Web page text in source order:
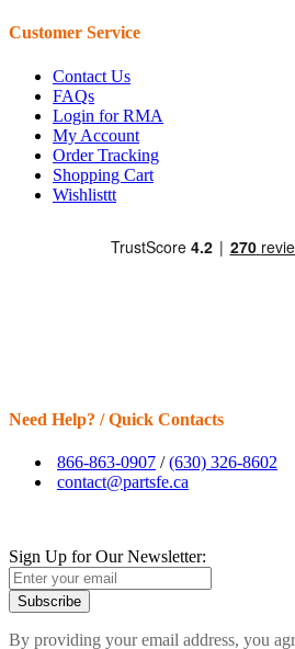
Customer Service
Contact Us
FAQs
Login for RMA
My Account
Order Tracking
Shopping Cart
Wishlisttt
Need Help? / Quick Contacts
866-863-0907 /(630) 326-8602
contact@partsfe.ca
Sign Up for Our Newsletter:
Subscribe
By providing your email address, you